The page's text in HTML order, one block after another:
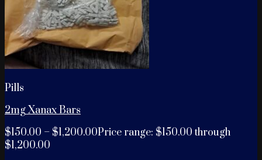
Pills
2mg Xanax Bars
$150.00 – $1,200.00Price range: $150.00 through
$1,200.00